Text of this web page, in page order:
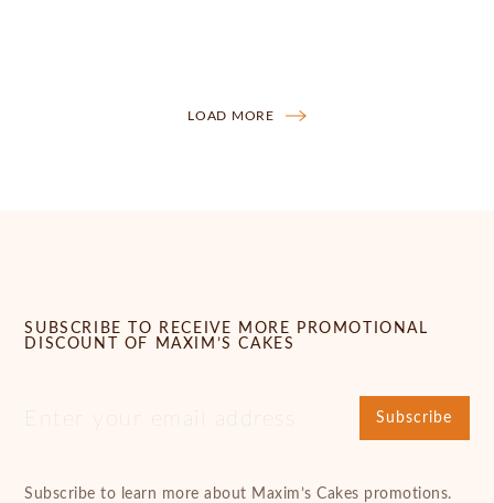
LOAD MORE
SUBSCRIBE TO RECEIVE MORE PROMOTIONAL
DISCOUNT OF MAXIM’S CAKES
Subscribe
Subscribe to learn more about Maxim’s Cakes promotions.